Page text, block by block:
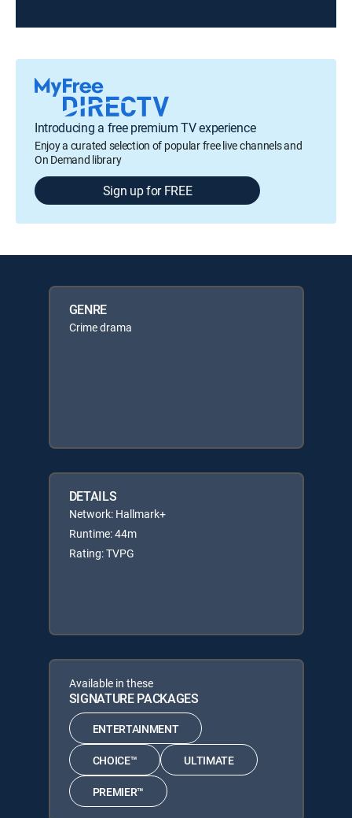
Introducing a free premium TV experience
Enjoy a curated selection of popular free live channels and
On Demand library
Sign up for FREE
GENRE
Crime drama
DETAILS
Network: Hallmark+
Runtime: 44m
Rating: TVPG
Available in these
SIGNATURE PACKAGES
ENTERTAINMENT
CHOICE™ ULTIMATE
PREMIER™